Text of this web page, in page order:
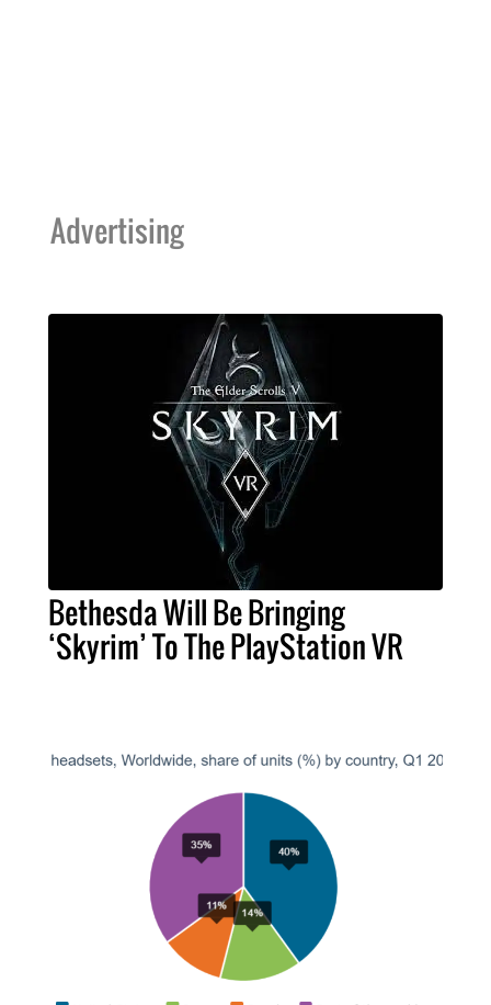
Advertising
Bethesda Will Be Bringing
‘Skyrim’ To The PlayStation VR